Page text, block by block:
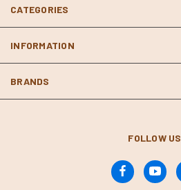
CATEGORIES
INFORMATION
BRANDS
FOLLOW US